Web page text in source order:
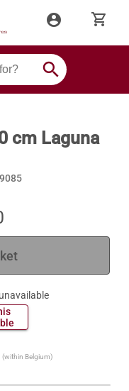
account_circle shopping_cart
search
cm Laguna
(within Belgium)